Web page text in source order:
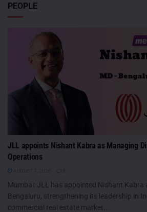
PEOPLE
JLL appoints Nishant Kabra as Managing
Operations
Mumbai: JLL has appointed Nishant Kabra
Bengaluru, strengthening its leadership in
commercial real estate market...